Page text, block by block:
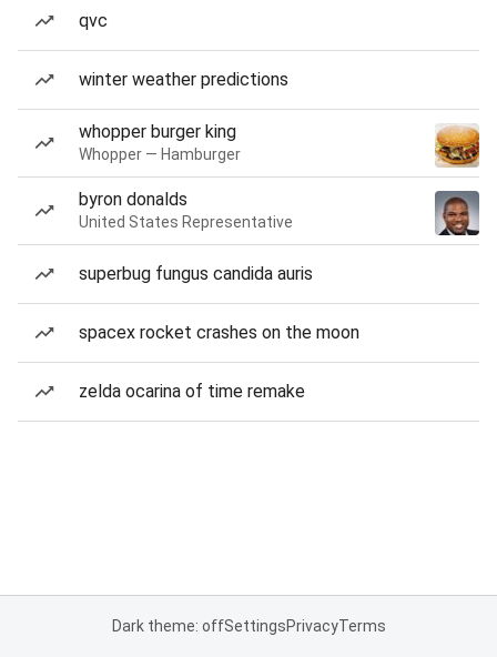
qvc
winter weather predictions
whopper burger king
Whopper — Hamburger
byron donalds
United States Representative
superbug fungus candida auris
spacex rocket crashes on the moon
zelda ocarina of time remake
Dark theme: offSettingsPrivacyTerms